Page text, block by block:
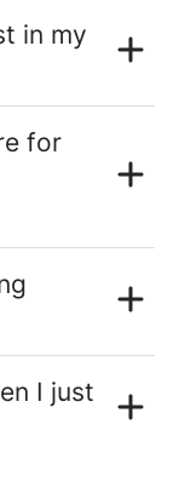
in my
for
I just